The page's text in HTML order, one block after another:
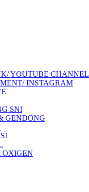
YOUTUBE CHANNEL
INSTAGRAM
SNI
GENDONG
OXIGEN